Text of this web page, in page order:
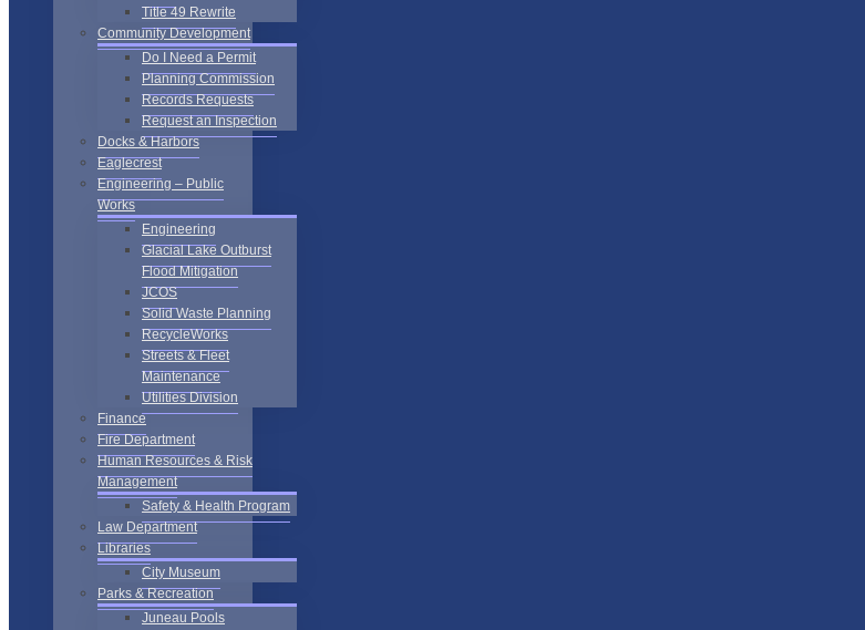
Title 49 Rewrite
Community Development
Do I Need a Permit
Planning Commission
Records Requests
Request an Inspection
Docks & Harbors
Eaglecrest
Engineering – Public
Works
Engineering
Glacial Lake Outburst
Flood Mitigation
JCOS
Solid Waste Planning
RecycleWorks
Streets & Fleet
Maintenance
Utilities Division
Finance
Fire Department
Human Resources & Risk
Management
Safety & Health Program
Law Department
Libraries
City Museum
Parks & Recreation
Juneau Pools